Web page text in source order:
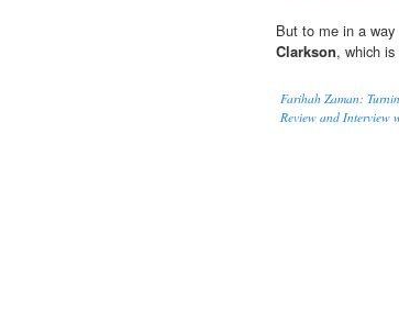
But to me in a
Clarkson, which
Farihah Zaman:
Review and Interview